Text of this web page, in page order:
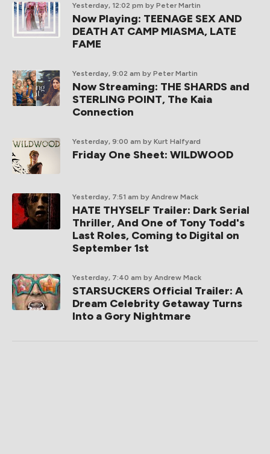
Yesterday, 12:02 pm by Peter Martin
Now Playing: TEENAGE SEX AND
DEATH AT CAMP MIASMA, LATE
FAME
Yesterday, 9:02 am by Peter Martin
Now Streaming: THE SHARDS and
STERLING POINT, The Kaia
Connection
Yesterday, 9:00 am by Kurt Halfyard
Friday One Sheet: WILDWOOD
Yesterday, 7:51 am by Andrew Mack
HATE THYSELF Trailer: Dark Serial
Thriller, And One of Tony Todd's
Last Roles, Coming to Digital on
September 1st
Yesterday, 7:40 am by Andrew Mack
STARSUCKERS Official Trailer: A
Dream Celebrity Getaway Turns
Into a Gory Nightmare